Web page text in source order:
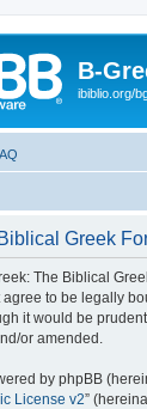
B-
ibiblio.org/
Greek
The Biblical
to be legally
it would be
or amended.
by phpBB
License v2”